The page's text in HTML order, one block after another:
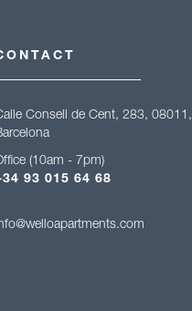
Consell de Cent, 283, 08011,
(10am - 7pm)
93 015 64 68